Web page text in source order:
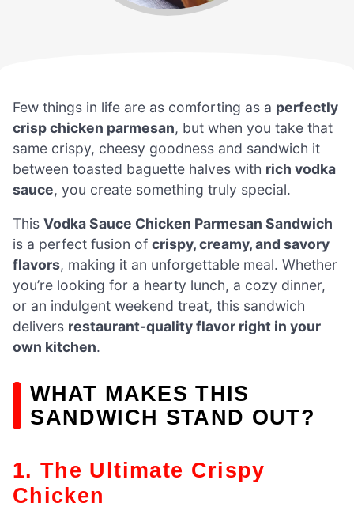
Few things in life are as comforting as a perfectly
crisp chicken parmesan, but when you take that
same crispy, cheesy goodness and sandwich it
between toasted baguette halves with rich vodka
sauce, you create something truly special.
This Vodka Sauce Chicken Parmesan Sandwich
is a perfect fusion of crispy, creamy, and savory
flavors, making it an unforgettable meal. Whether
you’re looking for a hearty lunch, a cozy dinner,
or an indulgent weekend treat, this sandwich
delivers restaurant-quality flavor right in your
own kitchen.
WHAT MAKES THIS
SANDWICH STAND OUT?
1. The Ultimate Crispy
Chicken